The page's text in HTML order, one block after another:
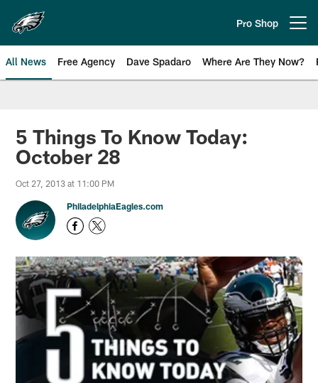
main
content
Pro Shop
All News Free Agency Dave Spadaro Where Are They Now?
Philadelphia Eagles News
5 Things To Know Today:
October 28
Oct 27, 2013 at 11:00 PM
PhiladelphiaEagles.com